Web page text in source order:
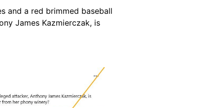
and a red brimmed baseball
James Kazmierczak, is